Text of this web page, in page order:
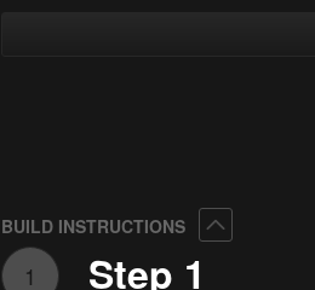
BUILD INSTRUCTIONS
1 Step 1